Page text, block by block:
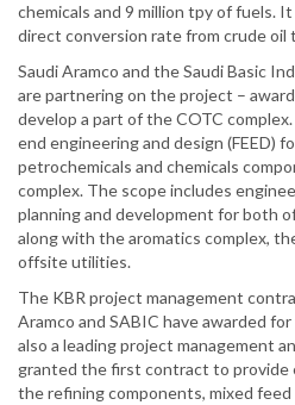
chemicals and 9 million tpy of fuels.
direct conversion rate from crude oil
Saudi Aramco and the Saudi Basic
are partnering on the project –
develop a part of the COTC
end engineering and design (FEED)
petrochemicals and chemicals
complex. The scope includes
planning and development for both
along with the aromatics complex,
offsite utilities.
The KBR project management
Aramco and SABIC have awarded
also a leading project management
granted the first contract to provide
the refining components, mixed